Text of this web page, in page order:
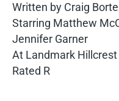
Written by Craig
Starring Matthew
Jennifer Garner
At Landmark
Rated R